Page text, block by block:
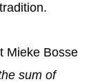
Mieke Bosse
sum of